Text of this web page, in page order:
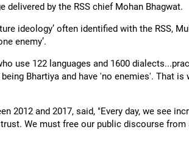
by the RSS chief Mohan Bhagwat.
ideology’ often identified with the RSS,
enemy’.
use 122 languages and 1600
Bhartiya and have 'no enemies'. That
2012 and 2017, said, "Every day, we see
We must free our public discourse